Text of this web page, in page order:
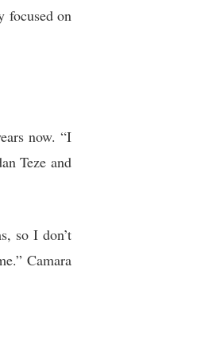
focused on
now. “I
Teze and
so I don’t
Camara